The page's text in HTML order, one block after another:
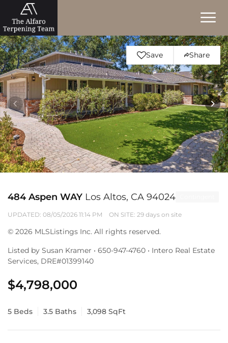
Save Share
484 Aspen WAY Los Altos, CA 94024
UPDATED: 08/05/2026 11:14 PM ON SITE: 29 days on site
© 2026 MLSListings Inc. All rights reserved.
Listed by Susan Kramer • 650-947-4760 • Intero Real Estate
Services, DRE#01399140
$4,798,000
5 Beds 3.5 Baths 3,098 SqFt